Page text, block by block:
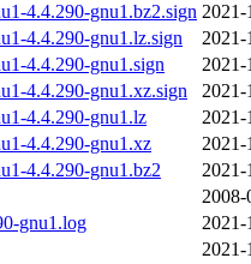
4.4.290-gnu1.bz2.sign 2021-
4.4.290-gnu1.lz.sign
2021-
4.4.290-gnu1.sign
2021-
4.4.290-gnu1.xz.sign
2021-
4.4.290-gnu1.lz
2021-
4.4.290-gnu1.xz
2021-
4.4.290-gnu1.bz2
2021-
2008-
gnu1.log
2021-
2021-